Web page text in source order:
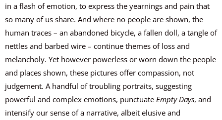
in a flash of emotion, to express the yearnings and pain that
so many of us share. And where no people are shown, the
human traces – an abandoned bicycle, a fallen doll, a tangle of
nettles and barbed wire – continue themes of loss and
melancholy. Yet however powerless or worn down the people
and places shown, these pictures offer compassion, not
judgement. A handful of troubling portraits, suggesting
powerful and complex emotions, punctuate Empty Days, and
intensify our sense of a narrative, albeit elusive and